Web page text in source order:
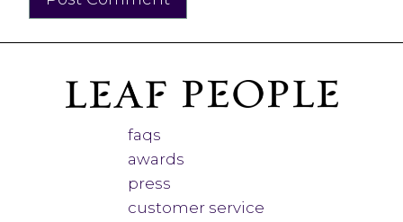
faqs
awards
press
customer service